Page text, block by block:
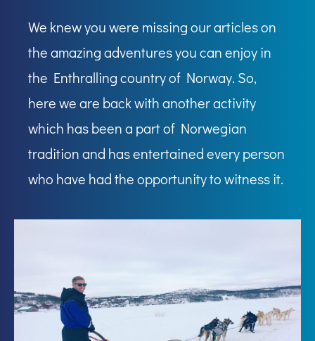
We knew you were missing our articles on
the amazing adventures you can enjoy in
the Enthralling country of Norway. So,
here we are back with another activity
which has been a part of Norwegian
tradition and has entertained every person
who have had the opportunity to witness it.